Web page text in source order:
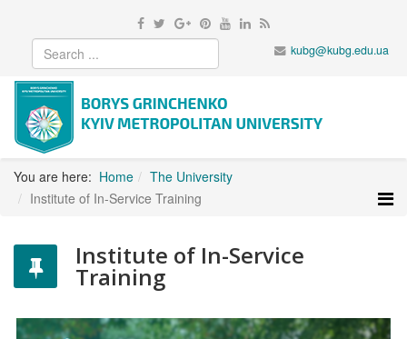
kubg@kubg.edu.ua
You are here: Home
The University
Institute of In-Service Training
Institute of In-Service
Training